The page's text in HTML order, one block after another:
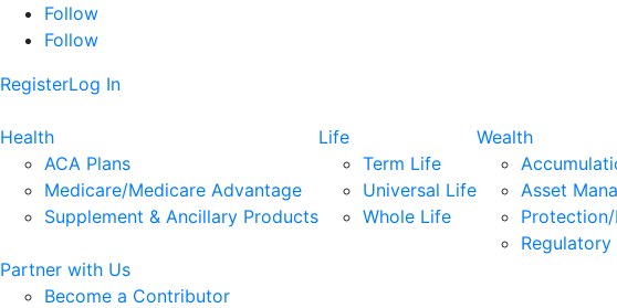
Follow
Follow
RegisterLog In
Health
ACA Plans
Medicare/Medicare Advantage
Supplement & Ancillary Products
Life
Term Life
Universal Life
Whole Life
Wealth
Asset
Regulatory
Partner with Us
Become a Contributor